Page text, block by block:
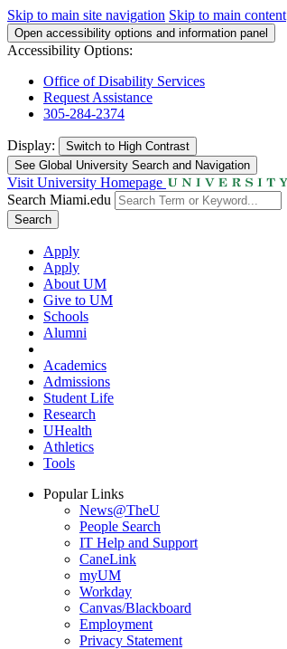
Skip to main site navigation Skip to main content
Open accessibility options and information panel
Accessibility Options:
Office of Disability Services
Request Assistance
305-284-2374
Display: Switch to High Contrast
See Global University Search and Navigation
Visit University Homepage
Search Miami.edu
Search
Apply
Apply
About UM
Give to UM
Schools
Alumni
Academics
Admissions
Student Life
Research
UHealth
Athletics
Tools
Popular Links
News@TheU
People Search
IT Help and Support
CaneLink
myUM
Workday
Canvas/Blackboard
Employment
Privacy Statement